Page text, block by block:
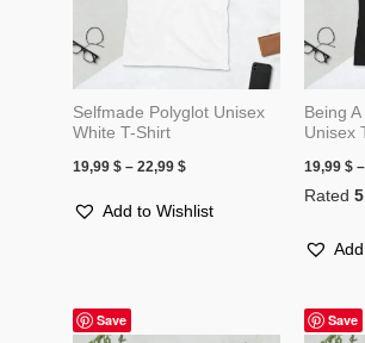
Selfmade Polyglot Unisex
White T-Shirt
19,99$ – 22,99$
Add to Wishlist
Being
Unisex
19,99 $ –
Rated
Save
range:
Save